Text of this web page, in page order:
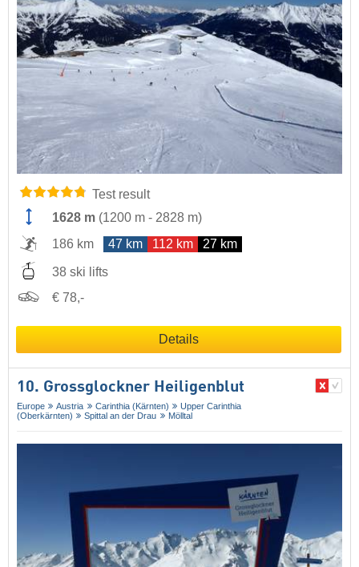
Test result
1628 m (1200 m - 2828 m)
186 km
47 km 112 km 27 km
38 ski lifts
€ 78,-
Details
10. Grossglockner Heiligenblut
Europe Austria Carinthia (Kärnten)
Upper Carinthia
(Oberkärnten)
Spittal an der Drau Mölltal